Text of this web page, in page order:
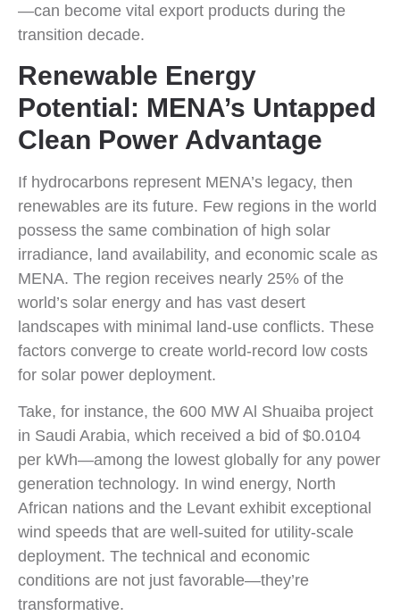
—can become vital export products during the
transition decade.
Renewable Energy
Potential: MENA’s Untapped
Clean Power Advantage
If hydrocarbons represent MENA’s legacy, then
renewables are its future. Few regions in the world
possess the same combination of high solar
irradiance, land availability, and economic scale as
MENA. The region receives nearly 25% of the
world’s solar energy and has vast desert
landscapes with minimal land-use conflicts. These
factors converge to create world-record low costs
for solar power deployment.
Take, for instance, the 600 MW Al Shuaiba project
in Saudi Arabia, which received a bid of $0.0104
per kWh—among the lowest globally for any power
generation technology. In wind energy, North
African nations and the Levant exhibit exceptional
wind speeds that are well-suited for utility-scale
deployment. The technical and economic
conditions are not just favorable—they’re
transformative.